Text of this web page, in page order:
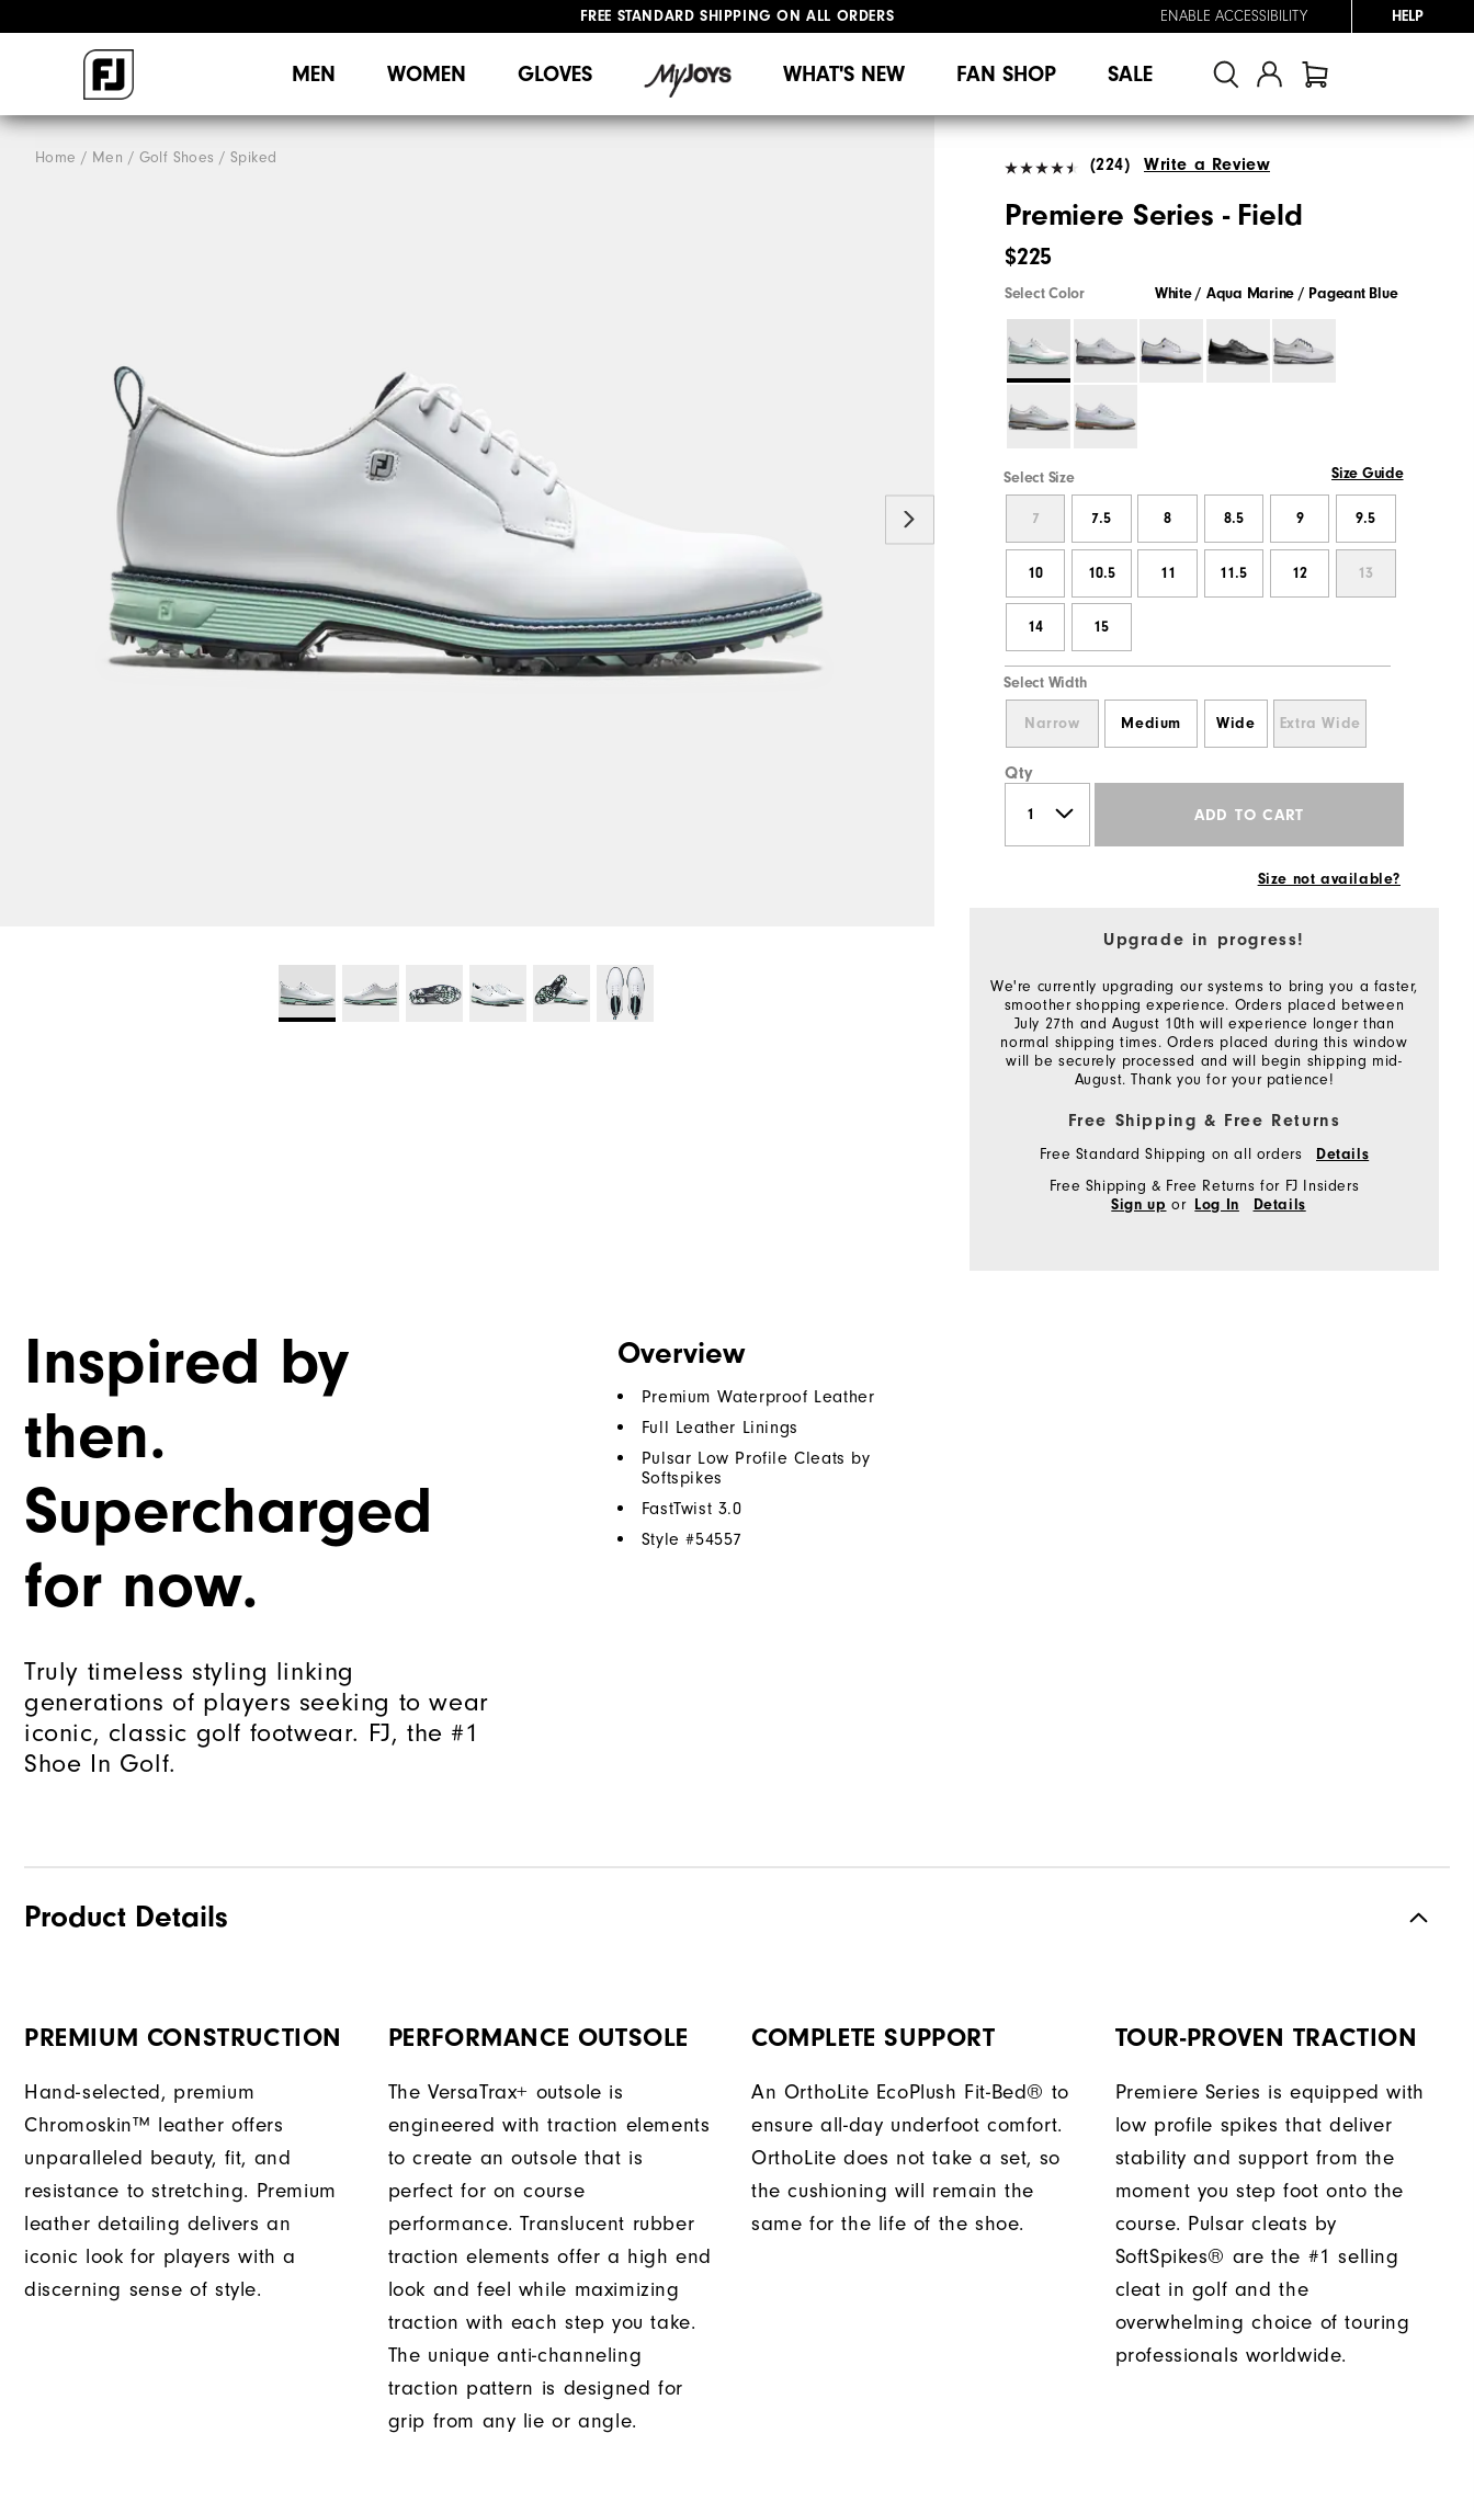
FREE STANDARD SHIPPING ON ALL ORDERS
ENABLE ACCESSIBILITY HELP
MEN WOMEN GLOVES WHAT'S NEW FAN SHOP SALE
Home Men Golf Shoes Spiked (224) Write a Review
Premiere Series - Field
$225
Select Color White / Aqua Marine / Pageant Blue
Select Size Size Guide
7 7.5 8 8.5 9 9.5
10 10.5 11 11.5 12 13
14 15
Select Width
Narrow Medium Wide Extra Wide
Qty
ADD TO CART
Size not available?
Upgrade in progress!
We're currently upgrading our systems to bring you a faster,
smoother shopping experience. Orders placed between
July 27th and August 10th will experience longer than
normal shipping times. Orders placed during this window
will be securely processed and will begin shipping mid-
August. Thank you for your patience!
Free Shipping & Free Returns
Free Standard Shipping on all orders Details
Free Shipping & Free Returns for FJ Insiders
Sign up or Log In Details
Inspired by
then.
Supercharged
for now.
Truly timeless styling linking
generations of players seeking to wear
iconic, classic golf footwear. FJ, the #1
Shoe In Golf.
Overview
Premium Waterproof Leather
Full Leather Linings
Pulsar Low Profile Cleats by
Softspikes
FastTwist 3.0
Style #54557
Product Details
PREMIUM CONSTRUCTION
Hand-selected, premium
Chromoskin™ leather offers
unparalleled beauty, fit, and
resistance to stretching. Premium
leather detailing delivers an
iconic look for players with a
discerning sense of style.
PERFORMANCE OUTSOLE
The VersaTrax+ outsole is
engineered with traction elements
to create an outsole that is
perfect for on course
performance. Translucent rubber
traction elements offer a high end
look and feel while maximizing
traction with each step you take.
The unique anti-channeling
traction pattern is designed for
grip from any lie or angle.
COMPLETE SUPPORT
An OrthoLite EcoPlush Fit-Bed® to
ensure all-day underfoot comfort.
OrthoLite does not take a set, so
the cushioning will remain the
same for the life of the shoe.
TOUR-PROVEN TRACTION
Premiere Series is equipped with
low profile spikes that deliver
stability and support from the
moment you step foot onto the
course. Pulsar cleats by
SoftSpikes® are the #1 selling
cleat in golf and the
overwhelming choice of touring
professionals worldwide.